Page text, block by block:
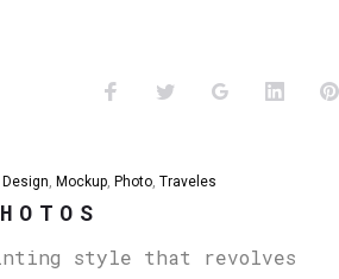
Design, Mockup, Photo, Traveles
style that revolves